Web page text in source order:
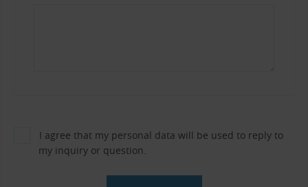
I agree that my personal data will be used to reply to
my inquiry or question.